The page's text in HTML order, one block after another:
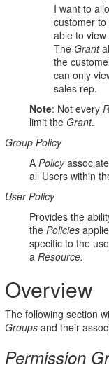
I want to
customer
able to
The Grant
the
can only
sales rep.
Note: Not every
limit the Grant.
Group Policy
A Policy
all Users within
User Policy
Provides the
the Policies
specific to the
a Resource.
Overview
The following section
Groups and their
Permission